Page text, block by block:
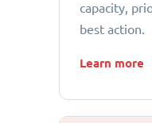
capacity,
best action.
Learn more